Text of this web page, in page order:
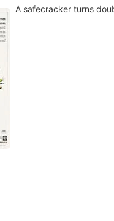
A safecracker turns